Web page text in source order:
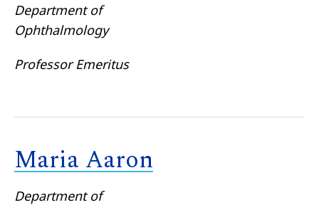
Department of
Ophthalmology
Professor Emeritus
Maria Aaron
Department of